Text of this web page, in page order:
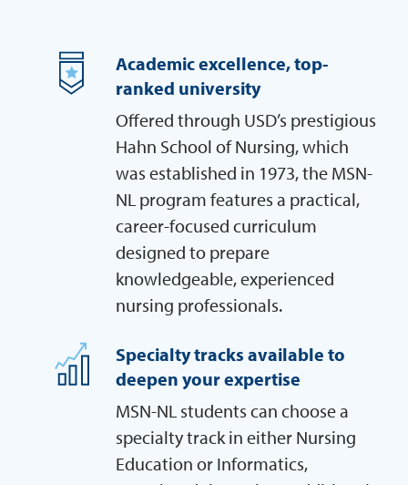
Academic excellence, top-
ranked university
Offered through USD’s prestigious
Hahn School of Nursing, which
was established in 1973, the MSN-
NL program features a practical,
career-focused curriculum
designed to prepare
knowledgeable, experienced
nursing professionals.
Specialty tracks available to
deepen your expertise
MSN-NL students can choose a
specialty track in either Nursing
Education or Informatics,